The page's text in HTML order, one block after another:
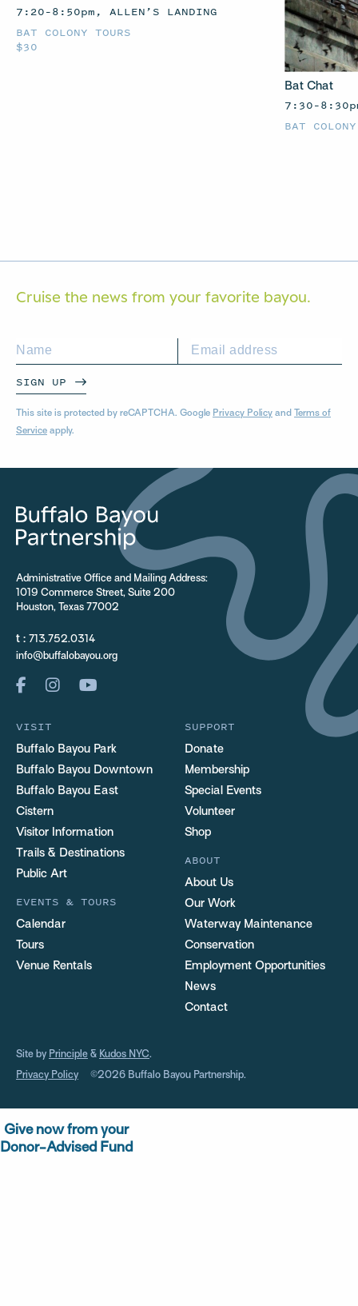
7:20–8:50pm, ALLEN’S LANDING
BAT COLONY TOURS
$30
Bat Chat
BAT
Cruise the news from your favorite bayou.
SIGN UP
This site is protected by reCAPTCHA. Google Privacy Policy and Terms of
Service apply.
Administrative Office and Mailing Address:
1019 Commerce Street, Suite 200
Houston, Texas 77002
t : 713.752.0314
info@buffalobayou.org
VISIT
Buffalo Bayou Park
Buffalo Bayou Downtown
Buffalo Bayou East
Cistern
Visitor Information
Trails & Destinations
Public Art
EVENTS & TOURS
Calendar
Tours
Venue Rentals
SUPPORT
Donate
Membership
Special Events
Volunteer
Shop
ABOUT
About Us
Our Work
Waterway Maintenance
Conservation
Employment Opportunities
News
Contact
Site by Principle & Kudos NYC.
Privacy Policy ©2026 Buffalo Bayou Partnership.
Give now from your
Donor-Advised Fund